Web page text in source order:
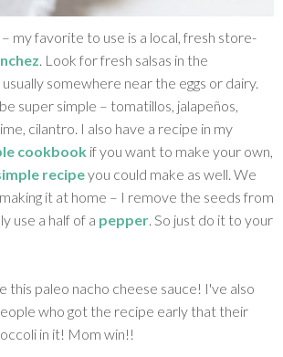
my favorite to use is a local, fresh store-
. Look for fresh salsas in the
somewhere near the eggs or dairy.
super simple – tomatillos, jalapeños,
cilantro. I also have a recipe in my
cookbook if you want to make your own,
recipeyou could make as well. We
it at home – I remove the seeds from
use a half of a pepper. So just do it to your
this paleo nacho cheese sauce! I've also
who got the recipe early that their
in it! Mom win!!